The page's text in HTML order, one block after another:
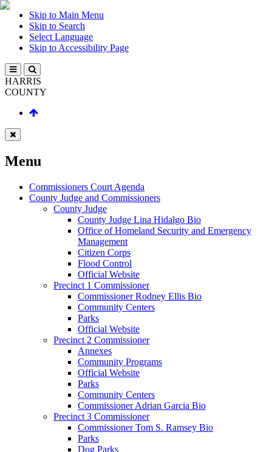
Skip to Main Menu
Skip to Search
Select Language
Skip to Accessibility Page
HARRIS
COUNTY
Menu
Commissioners Court Agenda
County Judge and Commissioners
County Judge
County Judge Lina Hidalgo Bio
Office of Homeland Security and Emergency
Management
Citizen Corps
Flood Control
Official Website
Precinct 1 Commissioner
Commissioner Rodney Ellis Bio
Community Centers
Parks
Official Website
Precinct 2 Commissioner
Annexes
Community Programs
Official Website
Parks
Community Centers
Commissioner Adrian Garcia Bio
Precinct 3 Commissioner
Commissioner Tom S. Ramsey Bio
Parks
Dog Parks